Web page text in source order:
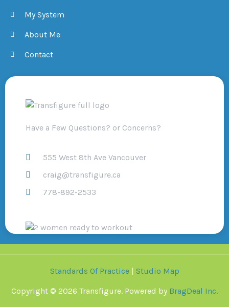
My System
About Me
Contact
Have a Few Questions? or Concerns?
555 West 8th Ave Vancouver
craig@transfigure.ca
778-892-2533
Standards Of Practice| Studio Map
Copyright © 2026 Transfigure. Powered by BragDeal Inc.